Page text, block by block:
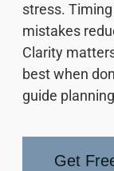
stress.
mistakes
Clarity
best when
guide
Get